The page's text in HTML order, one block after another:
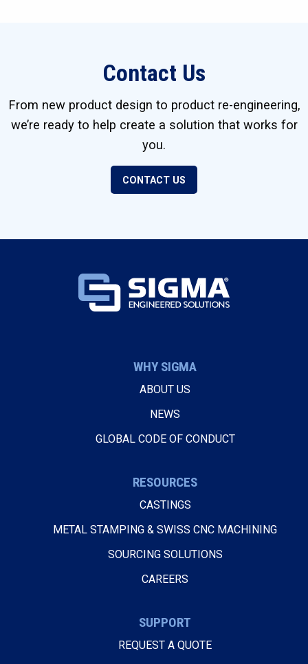
Contact Us
From new product design to product re-engineering,
we’re ready to help create a solution that works for
you.
CONTACT US
WHY SIGMA
ABOUT US
NEWS
GLOBAL CODE OF CONDUCT
RESOURCES
CASTINGS
METAL STAMPING & SWISS CNC MACHINING
SOURCING SOLUTIONS
CAREERS
SUPPORT
REQUEST A QUOTE